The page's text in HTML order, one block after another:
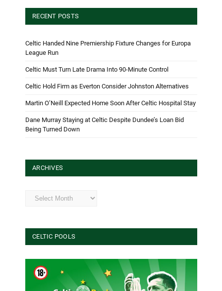
RECENT POSTS
Celtic Handed Nine Premiership Fixture Changes for Europa
League Run
Celtic Must Turn Late Drama Into 90-Minute Control
Celtic Hold Firm as Everton Consider Johnston Alternatives
Martin O’Neill Expected Home Soon After Celtic Hospital Stay
Dane Murray Staying at Celtic Despite Dundee’s Loan Bid
Being Turned Down
ARCHIVES
Archives
CELTIC POOLS